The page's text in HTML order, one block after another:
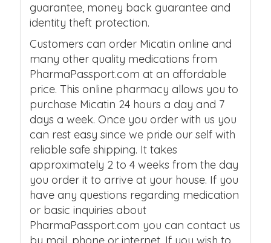
guarantee, money back guarantee and
identity theft protection.
Customers can order Micatin online and
many other quality medications from
PharmaPassport.com at an affordable
price. This online pharmacy allows you to
purchase Micatin 24 hours a day and 7
days a week. Once you order with us you
can rest easy since we pride our self with
reliable safe shipping. It takes
approximately 2 to 4 weeks from the day
you order it to arrive at your house. If you
have any questions regarding medication
or basic inquiries about
PharmaPassport.com you can contact us